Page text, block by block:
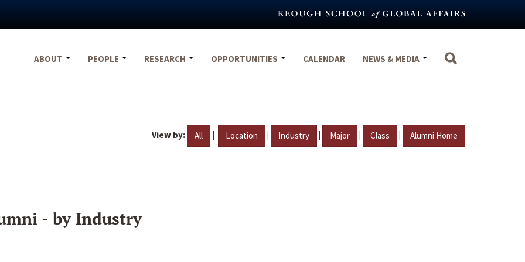
ABOUT
PEOPLE RESEARCH OPPORTUNITIES CALENDAR NEWS & MEDIA
View by: All | Location | Industry | Major | Class | Alumni Home
- by Industry